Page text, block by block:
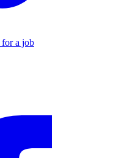
a job